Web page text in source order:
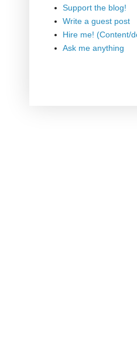
Support the blog!
Write a guest post
Hire me! (Content/
Ask me anything